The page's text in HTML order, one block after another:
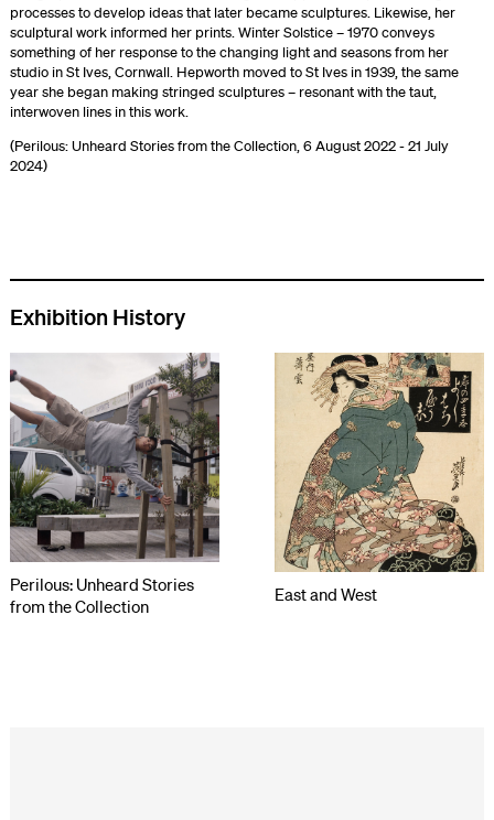
processes to develop ideas that later became sculptures. Likewise, her
sculptural work informed her prints. Winter Solstice – 1970 conveys
something of her response to the changing light and seasons from her
studio in St Ives, Cornwall. Hepworth moved to St Ives in 1939, the same
year she began making stringed sculptures – resonant with the taut,
interwoven lines in this work.
(Perilous: Unheard Stories from the Collection, 6 August 2022 - 21 July
2024)
Exhibition History
Perilous: Unheard Stories
from the Collection
East and West